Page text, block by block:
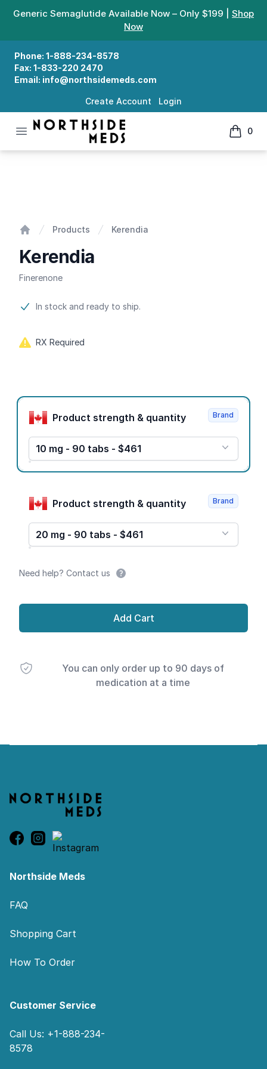
Generic Semaglutide Available Now – Only $199 | Shop
Now
Phone: 1-888-234-8578
Fax: 1-833-220 2470
Email: info@northsidemeds.com
Create Account Login
Open menu
Northside Meds
0
items
Products Kerendia
Kerendia
Finerenone
Product information
In stock and ready to ship.
RX Required
Product options
Product strength & quantity
10 mg - 90 tabs - $461
Brand
Product strength & quantity
20 mg - 90 tabs - $461
Brand
Need help? Contact us
Add Cart
You can only order up to 90 days of
medication at a time
Northside Meds
FAQ
Shopping Cart
How To Order
Customer Service
Call Us: +1-888-234-
8578